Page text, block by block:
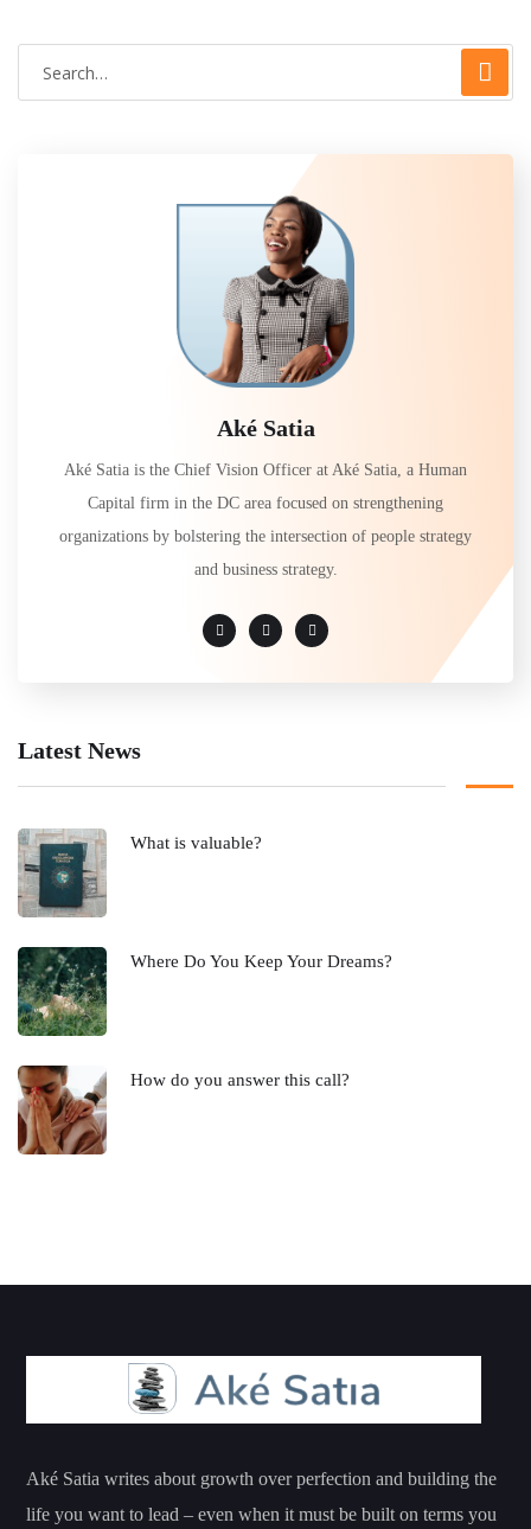
Aké Satia
Aké Satia is the Chief Vision Officer at Aké Satia, a Human
Capital firm in the DC area focused on strengthening
organizations by bolstering the intersection of people strategy
and business strategy.
Latest News
What is valuable?
Where Do You Keep Your Dreams?
How do you answer this call?
Aké Satia writes about growth over perfection and building the
life you want to lead – even when it must be built on terms you